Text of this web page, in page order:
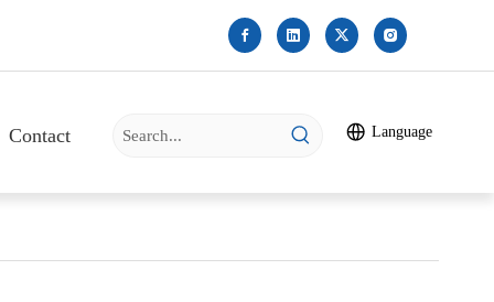
Contact Language